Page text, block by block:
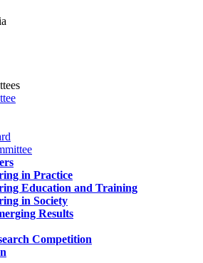
in Practice
Education and Training
in Society
Results
Competition